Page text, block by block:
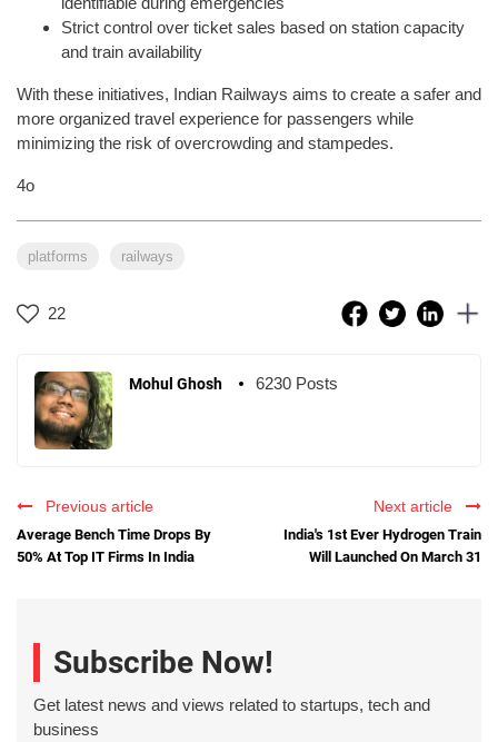
Strict control over ticket sales based on station capacity
and train availability
With these initiatives, Indian Railways aims to create a safer and
more organized travel experience for passengers while
minimizing the risk of overcrowding and stampedes.
4o
platforms railways
22
Mohul Ghosh 6230 Posts
Previous article
Average Bench Time Drops By
50% At Top IT Firms In India
Next article
India's 1st Ever Hydrogen Train
Will Launched On March 31
Subscribe Now!
Get latest news and views related to startups, tech and
business